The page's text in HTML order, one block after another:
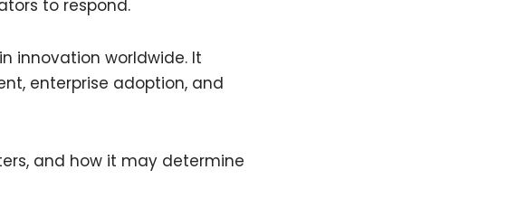
to respond.
innovation worldwide. It
enterprise adoption, and
and how it may determine